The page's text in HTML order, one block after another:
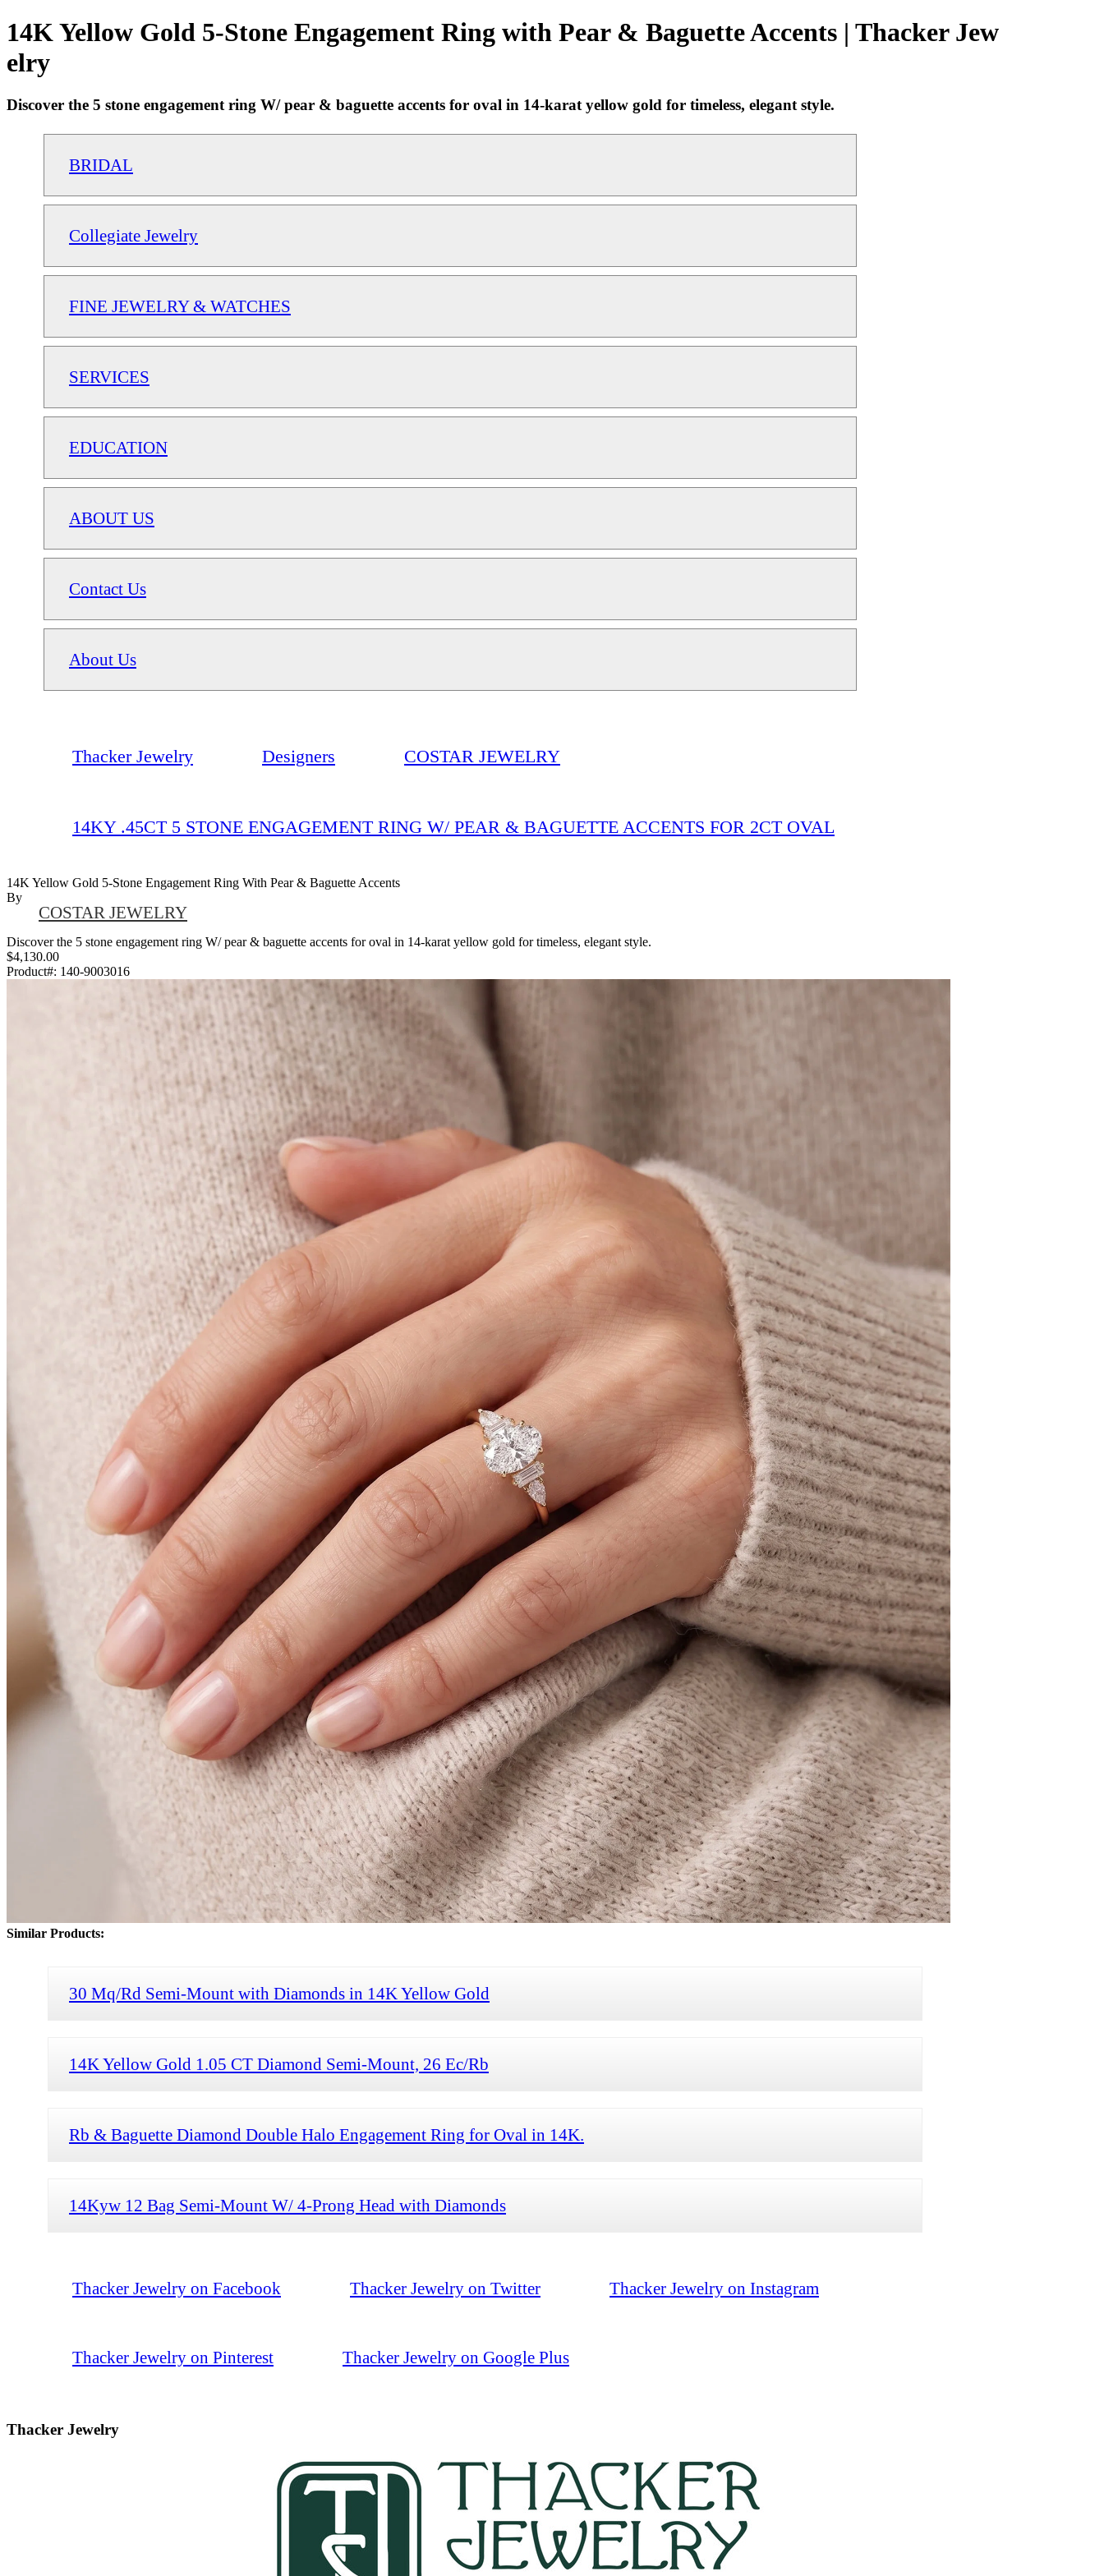
14K Yellow Gold 5-Stone Engagement Ring with Pear & Baguette Accents | Thacker Jew
elry
Discover the 5 stone engagement ring W/ pear & baguette accents for oval in 14-karat yellow gold for timeless, elegant style.
BRIDAL
Collegiate Jewelry
FINE JEWELRY & WATCHES
SERVICES
EDUCATION
ABOUT US
Contact Us
About Us
Thacker Jewelry Designers COSTAR JEWELRY
14KY .45CT 5 STONE ENGAGEMENT RING W/ PEAR & BAGUETTE ACCENTS FOR 2CT OVAL
14K Yellow Gold 5-Stone Engagement Ring With Pear & Baguette Accents
By
COSTAR JEWELRY
Discover the 5 stone engagement ring W/ pear & baguette accents for oval in 14-karat yellow gold for timeless, elegant style.
$4,130.00
Product#: 140-9003016
Similar Products:
30 Mq/Rd Semi-Mount with Diamonds in 14K Yellow Gold
14K Yellow Gold 1.05 CT Diamond Semi-Mount, 26 Ec/Rb
Rb & Baguette Diamond Double Halo Engagement Ring for Oval in 14K.
14Kyw 12 Bag Semi-Mount W/ 4-Prong Head with Diamonds
Thacker Jewelry on Facebook Thacker Jewelry on Twitter Thacker Jewelry on Instagram
Thacker Jewelry on Pinterest Thacker Jewelry on Google Plus
Thacker Jewelry